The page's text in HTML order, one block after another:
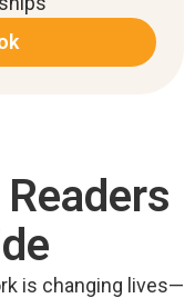
is changing lives—